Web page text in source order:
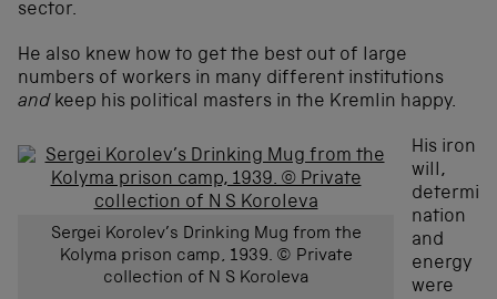
sector.
He also knew how to get the best out of large
numbers of workers in many different institutions
and keep his political masters in the Kremlin happy.
Sergei Korolev’s Drinking Mug from the
Kolyma prison camp, 1939. © Private
collection of N S Koroleva
His iron
will,
determi
nation
and
energy
were